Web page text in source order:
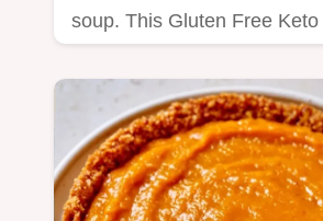
soup. This Gluten Free